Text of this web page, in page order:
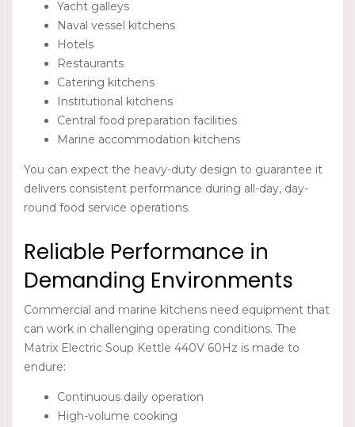
Yacht galleys
Naval vessel kitchens
Hotels
Restaurants
Catering kitchens
Institutional kitchens
Central food preparation facilities
Marine accommodation kitchens
You can expect the heavy-duty design to guarantee it
delivers consistent performance during all-day, day-
round food service operations.
Reliable Performance in
Demanding Environments
Commercial and marine kitchens need equipment that
can work in challenging operating conditions. The
Matrix Electric Soup Kettle 440V 60Hz is made to
endure:
Continuous daily operation
High-volume cooking